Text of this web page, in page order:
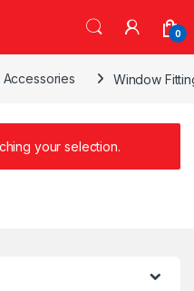
0
Accessories Window
your selection.